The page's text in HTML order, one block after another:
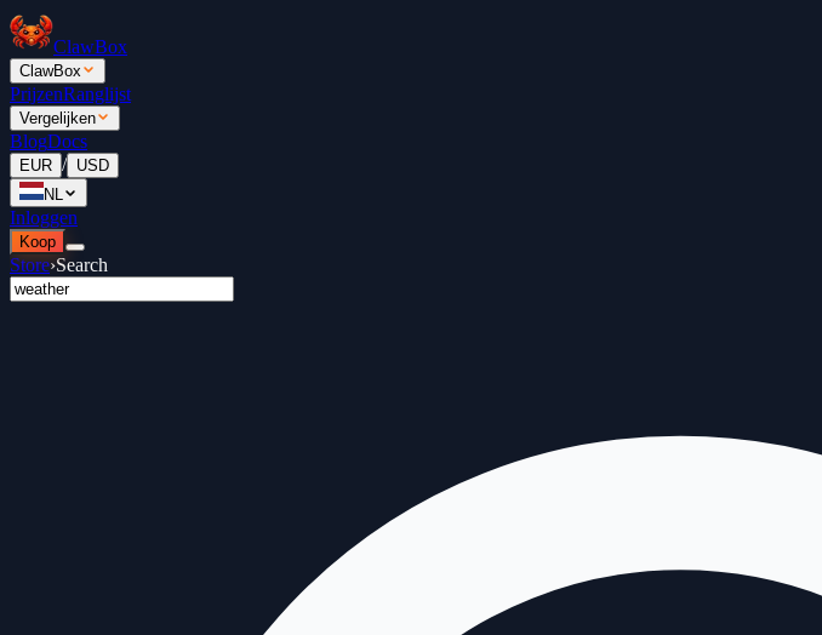
ClawBox
ClawBox
PrijzenRanglijst
Vergelijken
BlogDocs
EUR / USD
NL
Inloggen
Koop
Store›Search